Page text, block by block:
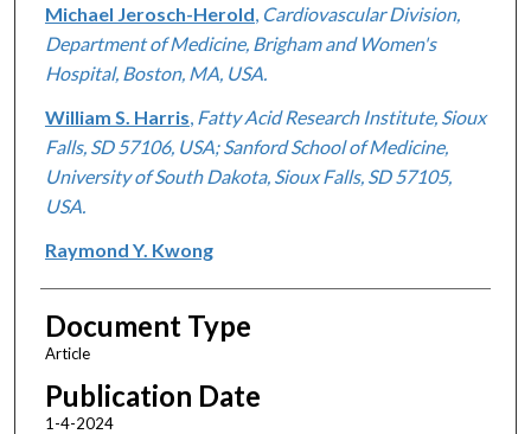
Michael Jerosch-Herold Cardiovascular Division,
Department of Medicine, Brigham and Women's
Hospital, Boston, MA, USA.
William S. Harris Fatty Acid Research Institute, Sioux
Falls, SD 57106, USA; Sanford School of Medicine,
University of South Dakota, Sioux Falls, SD 57105,
USA.
Raymond Y. Kwong
Document Type
Article
Publication Date
1-4-2024